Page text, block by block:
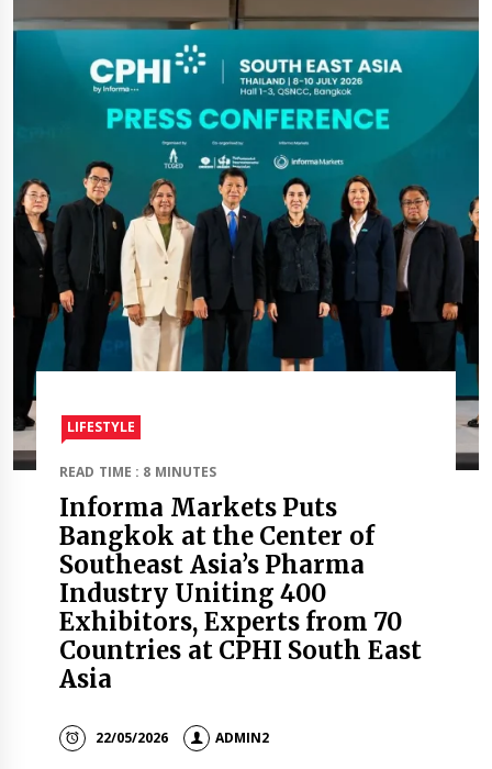
LIFESTYLE
READ TIME : 8 MINUTES
Informa Markets Puts
Bangkok at the Center of
Southeast Asia’s Pharma
Industry Uniting 400
Exhibitors, Experts from 70
Countries at CPHI South East
Asia
22/05/2026 ADMIN2